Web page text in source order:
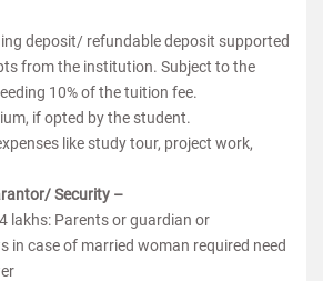
deposit/ refundable deposit supported
from the institution. Subject to the
10% of the tuition fee.
if opted by the student.
like study tour, project work,
Security –
lakhs: Parents or guardian or
in case of married woman required need